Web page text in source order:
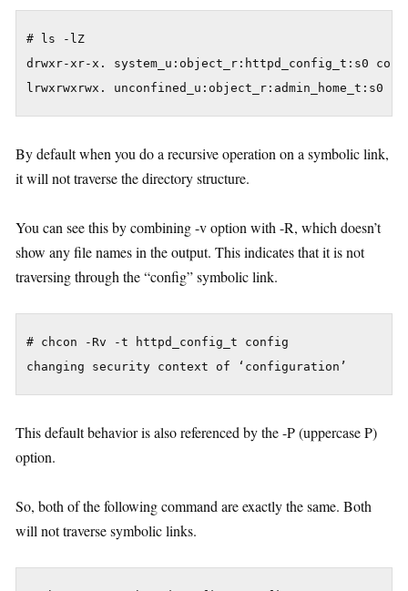
# ls -lZ
drwxr-xr-x. system_u:object_r:httpd_config_t:s0
By default when you do a recursive operation on a symbolic link,
it will not traverse the directory structure.
You can see this by combining -v option with -R, which doesn’t
show any file names in the output. This indicates that it is not
traversing through the “config” symbolic link.
# chcon -Rv -t httpd_config_t config
This default behavior is also referenced by the -P (uppercase P)
option.
So, both of the following command are exactly the same. Both
will not traverse symbolic links.